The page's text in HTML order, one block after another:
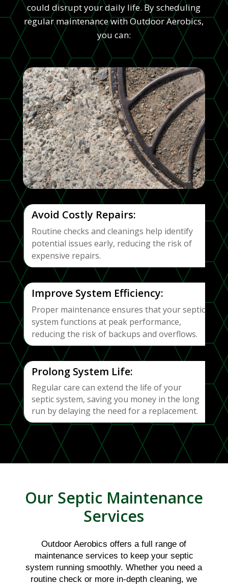
could disrupt your daily life. By scheduling
regular maintenance with Outdoor Aerobics,
you can:
Avoid Costly Repairs:
Routine checks and cleanings help identify
potential issues early, reducing the risk of
expensive repairs.
Improve System Efficiency:
Proper maintenance ensures that your septic
system functions at peak performance,
reducing the risk of backups and overflows.
Prolong System Life:
Regular care can extend the life of your
septic system, saving you money in the long
run by delaying the need for a replacement.
Our Septic Maintenance
Services
Outdoor Aerobics offers a full range of
maintenance services to keep your septic
system running smoothly. Whether you need a
routine check or more in-depth cleaning, we